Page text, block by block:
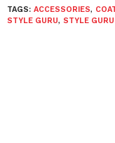
TAGS: ACCESSORIES,
STYLE GURU, STYLE